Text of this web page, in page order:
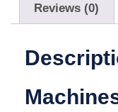
Reviews (0)